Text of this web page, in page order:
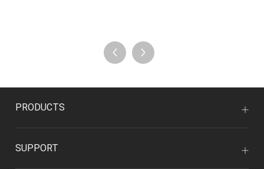
PRODUCTS
SUPPORT